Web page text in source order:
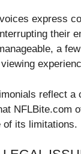
express
their
a
reflect a
NFLBite.com
of its limitations.